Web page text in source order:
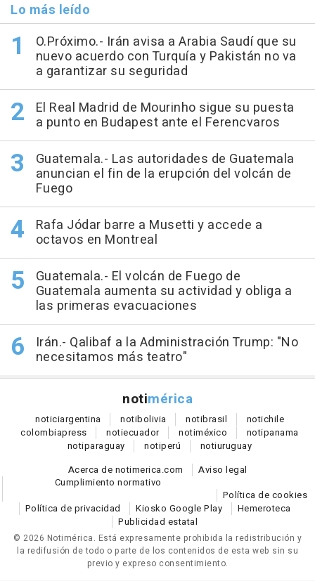
Lo más leído
O.Próximo.- Irán avisa a Arabia Saudí que su
nuevo acuerdo con Turquía y Pakistán no va
a garantizar su seguridad
El Real Madrid de Mourinho sigue su puesta
a punto en Budapest ante el Ferencvaros
Guatemala.- Las autoridades de Guatemala
anuncian el fin de la erupción del volcán de
Fuego
Rafa Jódar barre a Musetti y accede a
octavos en Montreal
Guatemala.- El volcán de Fuego de
Guatemala aumenta su actividad y obliga a
las primeras evacuaciones
Irán.- Qalibaf a la Administración Trump: "No
necesitamos más teatro"
notimérica
noticiargentina notibolivia notibrasil notichile
colombiapress notiecuador notiméxico notipanama
notiparaguay notiperú notiuruguay
Acerca de notimerica.com
Aviso legal
Cumplimiento normativo
Política de cookies
Política de privacidad
Kiosko Google Play
Hemeroteca
Publicidad estatal
© 2026 Notimérica. Está expresamente prohibida la redistribución y
la redifusión de todo o parte de los contenidos de esta web sin su
previo y expreso consentimiento.